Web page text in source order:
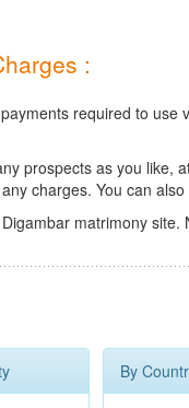
:
required to use
prospects as you like,
charges. You can
matrimony
By